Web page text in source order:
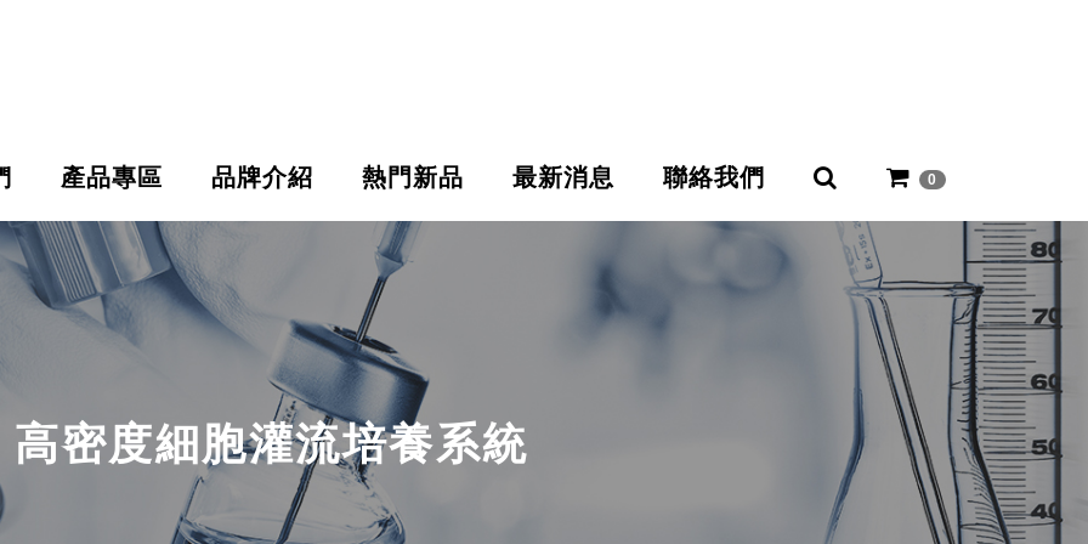
產品專區 品牌介紹 熱門新品 最新消息 聯絡我們 0
高密度細胞灌流培養系統